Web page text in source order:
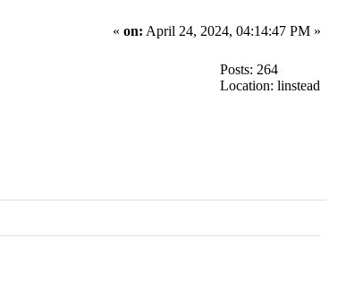
« on: April 24, 2024, 04:14:47 PM »
Posts: 264
Location: linstead